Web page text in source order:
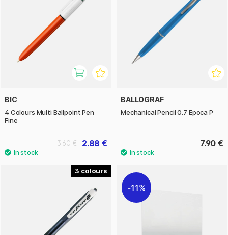
BIC
4 Colours Multi Ballpoint Pen
Fine
2.88 €
3.60 €
BALLOGRAF
Mechanical Pencil 0.7 Epoca P
7.90 €
3
11%